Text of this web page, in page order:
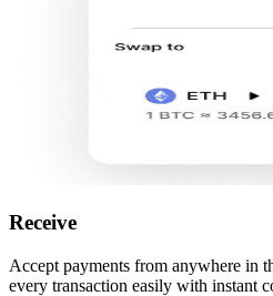
Receive
Accept payments from anywhere in
every transaction easily with instant